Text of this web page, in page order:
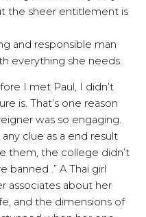
the sheer entitlement is
and responsible man
everything she needs.
I met Paul, I didn’t
is. That’s one reason
was so engaging.
clue as a end result
them, the college didn’t
.” A Thai girl
associates about her
and the dimensions of